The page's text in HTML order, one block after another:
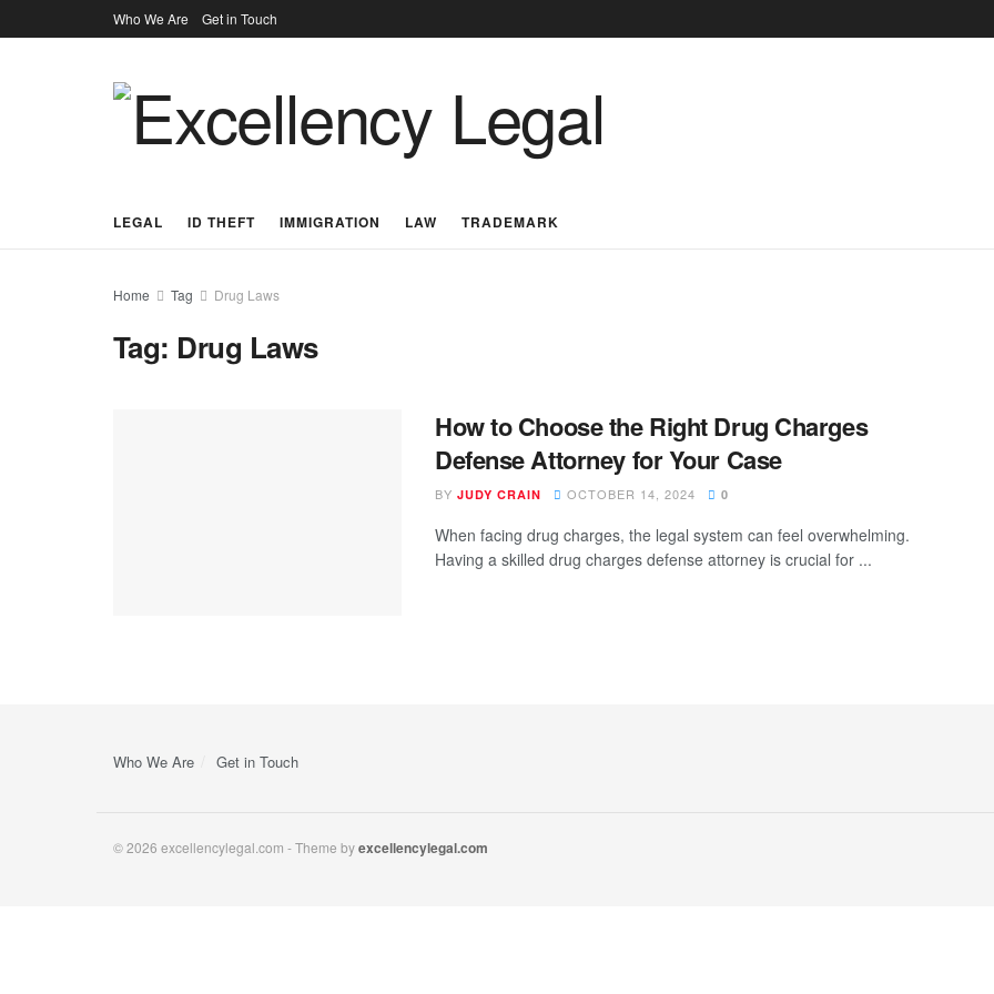
Who We Are Get in Touch
LEGAL ID THEFT IMMIGRATION LAW TRADEMARK
Home Tag Drug Laws
Tag: Drug Laws
How to Choose the Right Drug Charges
Defense Attorney for Your Case
BY JUDY CRAIN OCTOBER 14, 2024 0
When facing drug charges, the legal system can feel overwhelming.
Having a skilled drug charges defense attorney is crucial for ...
Who We Are Get in Touch
© 2026 excellencylegal.com - Theme byexcellencylegal.com